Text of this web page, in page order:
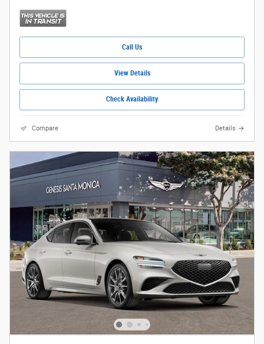
Call Us
View Details
Check Availability
Compare Details